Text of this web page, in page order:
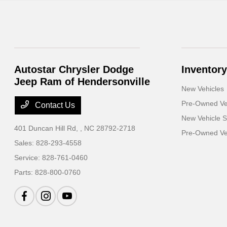
Autostar Chrysler Dodge
Jeep Ram of Hendersonville
Contact Us
401 Duncan Hill Rd, , NC 28792-2718
Sales:828-293-4558
Service:828-761-0460
Parts:828-800-0760
Inventory
New Vehicles
Pre-Owned
New Vehicle
Pre-Owned